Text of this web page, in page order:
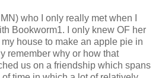
who I only really met when I
Bookworm1. I only knew OF her
house to make an apple pie in
remember why or how that
us on a friendship which spans